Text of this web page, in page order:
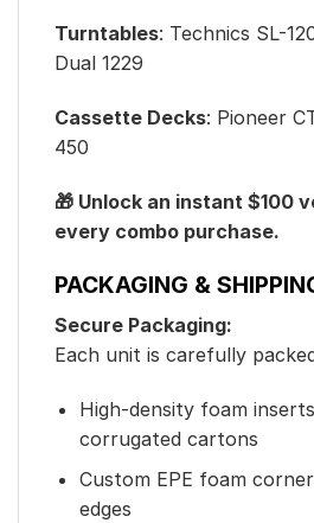
Turntables: Technics SL-
Dual 1229
Cassette Decks: Pioneer
450
🎁 Unlock an instant $100
every combo purchase.
PACKAGING &
Secure Packaging:
Each unit is carefully
High-density foam
corrugated cartons
Custom EPE foam
edges